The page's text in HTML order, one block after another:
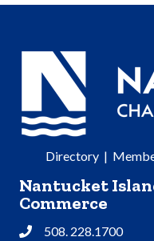
Directory|
Nantucket
Commerce
Phone508. 228.1700